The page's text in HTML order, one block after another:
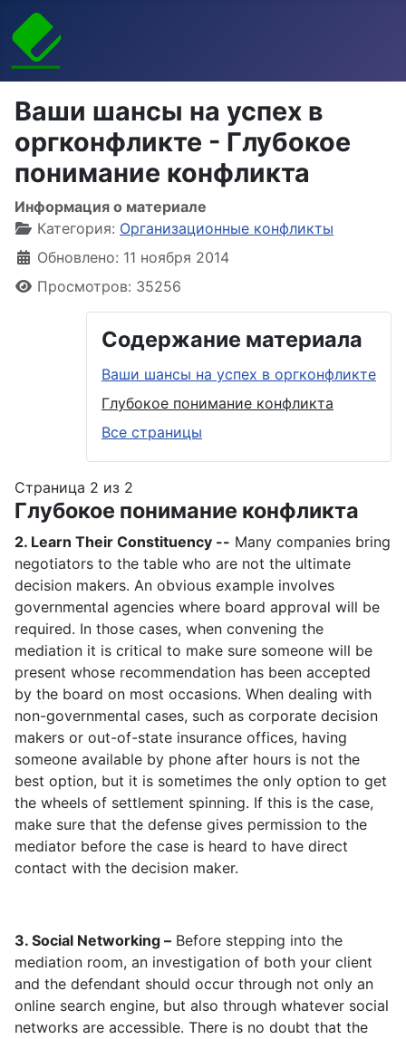
Ваши шансы на успех в
оргконфликте - Глубокое
понимание конфликта
Информация о материале
Категория: Организационные конфликты
Обновлено: 11 ноября 2014
Просмотров: 35256
Содержание материала
Ваши шансы на успех в оргконфликте
Глубокое понимание конфликта
Все страницы
Страница 2 из 2
Глубокое понимание конфликта
2. Learn Their Constituency -- Many companies bring
negotiators to the table who are not the ultimate
decision makers. An obvious example involves
governmental agencies where board approval will be
required. In those cases, when convening the
mediation it is critical to make sure someone will be
present whose recommendation has been accepted
by the board on most occasions. When dealing with
non-governmental cases, such as corporate decision
makers or out-of-state insurance offices, having
someone available by phone after hours is not the
best option, but it is sometimes the only option to get
the wheels of settlement spinning. If this is the case,
make sure that the defense gives permission to the
mediator before the case is heard to have direct
contact with the decision maker.
3. Social Networking – Before stepping into the
mediation room, an investigation of both your client
and the defendant should occur through not only an
online search engine, but also through whatever social
networks are accessible. There is no doubt that the